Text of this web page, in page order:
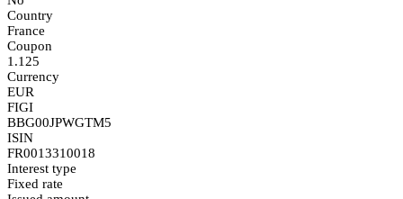
Country
France
Coupon
1.125
Currency
EUR
FIGI
BBG00JPWGTM5
ISIN
FR0013310018
Interest type
Fixed rate